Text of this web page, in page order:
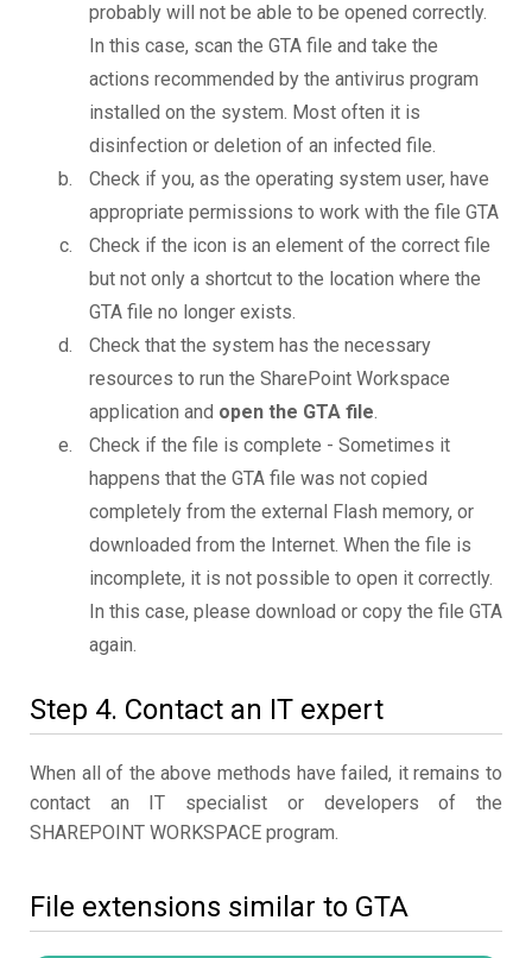
probably will not be able to be opened correctly.
In this case, scan the GTA file and take the
actions recommended by the antivirus program
installed on the system. Most often it is
disinfection or deletion of an infected file.
Check if you, as the operating system user, have
appropriate permissions to work with the file GTA
Check if the icon is an element of the correct file
but not only a shortcut to the location where the
GTA file no longer exists.
Check that the system has the necessary
resources to run the SharePoint Workspace
application and open the GTA file.
Check if the file is complete - Sometimes it
happens that the GTA file was not copied
completely from the external Flash memory, or
downloaded from the Internet. When the file is
incomplete, it is not possible to open it correctly.
In this case, please download or copy the file GTA
again.
Step 4. Contact an IT expert
When all of the above methods have failed, it remains to
contact an IT specialist or developers of the
SHAREPOINT WORKSPACE program.
File extensions similar to GTA